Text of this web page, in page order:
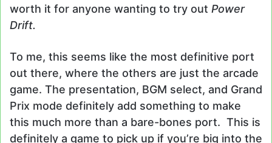
worth it for anyone wanting to try out Power
Drift.
To me, this seems like the most definitive port
out there, where the others are just the arcade
game. The presentation, BGM select, and Grand
Prix mode definitely add something to make
this much more than a bare-bones port. This is
definitely a game to pick up if you’re big into the